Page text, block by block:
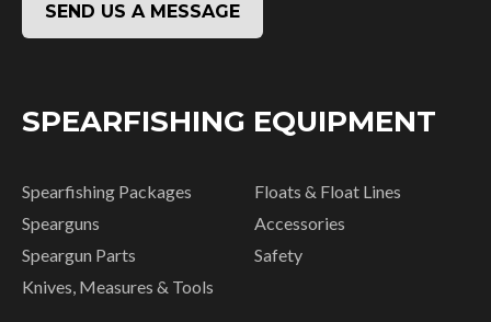
SEND US A MESSAGE
SPEARFISHING EQUIPMENT
Spearfishing Packages
Spearguns
Speargun Parts
Knives, Measures & Tools
Floats & Float Lines
Accessories
Safety